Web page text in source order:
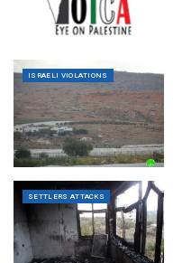
ISRAELI VIOLATIONS
SETTLERS ATTACKS